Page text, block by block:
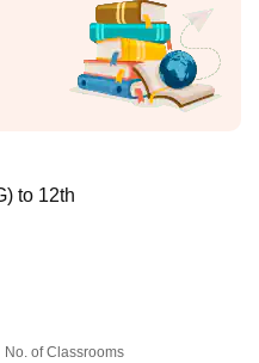
to 12th
No. of Classrooms